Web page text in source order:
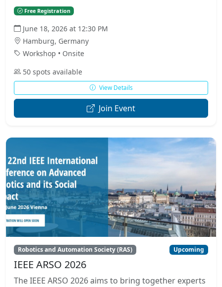
Free Registration
June 18, 2026 at 12:30 PM
Hamburg, Germany
Workshop • Onsite
50 spots available
View Details
Join Event
Robotics and Automation Society (RAS) Upcoming
IEEE ARSO 2026
The IEEE ARSO 2026 aims to bring together experts